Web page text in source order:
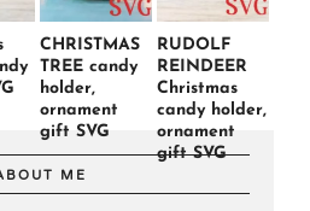
CHRISTMAS
TREE candy
holder,
ornament
gift SVG
RUDOLF
REINDEER
Christmas
candy holder,
ornament
gift SVG
ME